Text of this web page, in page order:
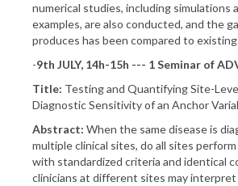
numerical studies, including simulations
examples, are also conducted, and the
produces has been compared to
-9th JULY, 14h-15h --- 1 Seminar of
Title: Testing and Quantifying Site-
Diagnostic Sensitivity of an Anchor
Abstract: When the same disease is
multiple clinical sites, do all sites perform
with standardized criteria and identical
clinicians at different sites may